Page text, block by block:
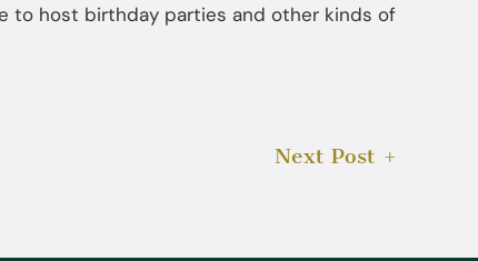
to host birthday parties and other kinds of
Next Post